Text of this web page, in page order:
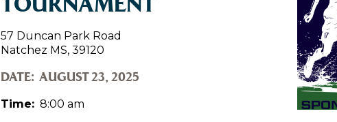
57 Duncan Park Road
Natchez MS, 39120
DATE: AUGUST 23, 2025
Time: 8:00 am